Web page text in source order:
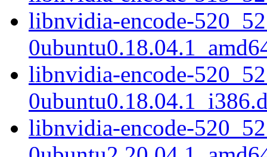
libnvidia-encode-
libnvidia-encode-
libnvidia-encode-